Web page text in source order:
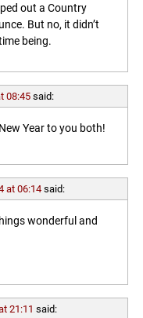
out a Country
But no, it didn’t
being.
08:45 said:
Year to you both!
at 06:14 said:
wonderful and
21:11 said: